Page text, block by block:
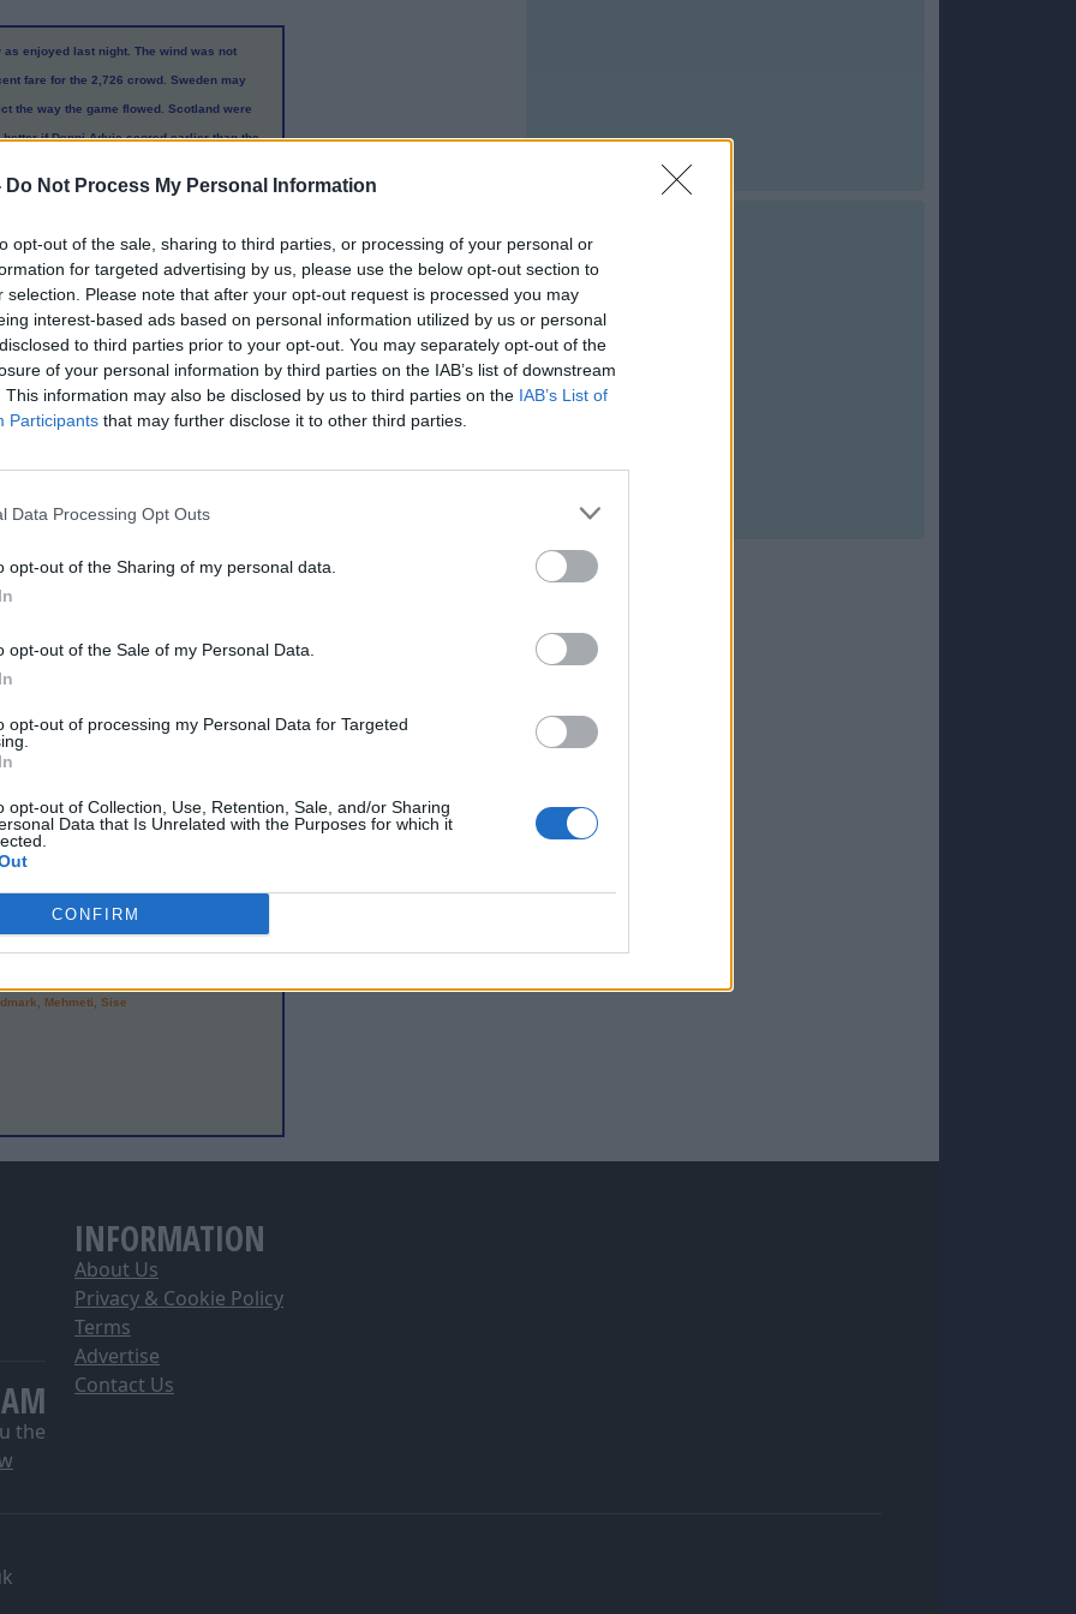
Do Not Process My Personal Information
opt-out of the sale, sharing to third parties, or processing of your personal or
for targeted advertising by us, please use the below opt-out section to
selection. Please note that after your opt-out request is processed you may
interest-based ads based on personal information utilized by us or personal
to third parties prior to your opt-out. You may separately opt-out of the
of your personal information by third parties on the IAB’s list of downstream
This information may also be disclosed by us to third parties on the IAB’s List of
Participants that may further disclose it to other third parties.
Data Processing Opt Outs
opt-out of the Sharing of my personal data.
opt-out of the Sale of my Personal Data.
opt-out of processing my Personal Data for Targeted
opt-out of Collection, Use, Retention, Sale, and/or Sharing
Data that Is Unrelated with the Purposes for which it
CONFIRM
enjoyed last night. The wind was not
fare for the 2,726 crowd. Sweden may
the way the game flowed. Scotland were
if Denni Advic scored earlier than the
he did not seem to mind wearing shorts
Swedish visitors with his trickery and
Swedes at least a foot taller than their
the game game started it was obvious that
was on hand to score the equaliser
was one on one with the keeper
and sent the ball crashing into the net.
half wore on to give players a run out
goal, held their own in the first half and
chances in the opposition danger area
Neither side really dominated long spells
control of the ball. There were too many
to where were and the referee
were from Sweden and Scott Gallacher
of Group 10 of UEFA Under 21
Shinnie, Maguire, Murphy, Bannan
Hamand, Ekdal, Pekalski, Durmaz,
Mehmeti, Sise
the
INFORMATION
About Us
Privacy & Cookie Policy
Terms
Advertise
Contact Us